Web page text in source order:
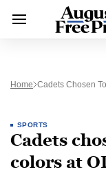
Home Cadets Chosen
SPORTS
Cadets
colors at